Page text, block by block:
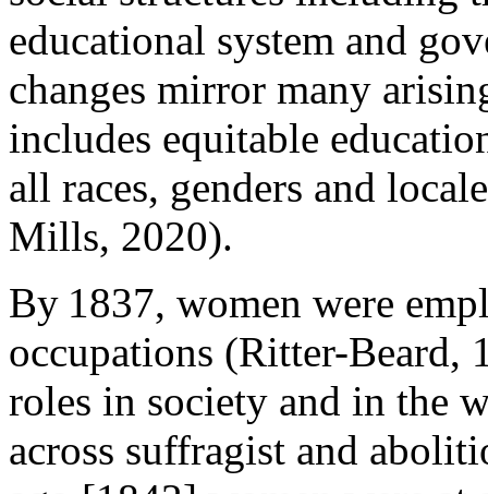
educational system and
changes mirror many
includes equitable
all races, genders and
Mills, 2020).
By 1837, women were
occupations (Ritter-Beard,
roles in society and in the
across suffragist and